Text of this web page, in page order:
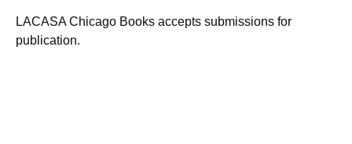
LACASA Chicago Books accepts submissions for
publication.